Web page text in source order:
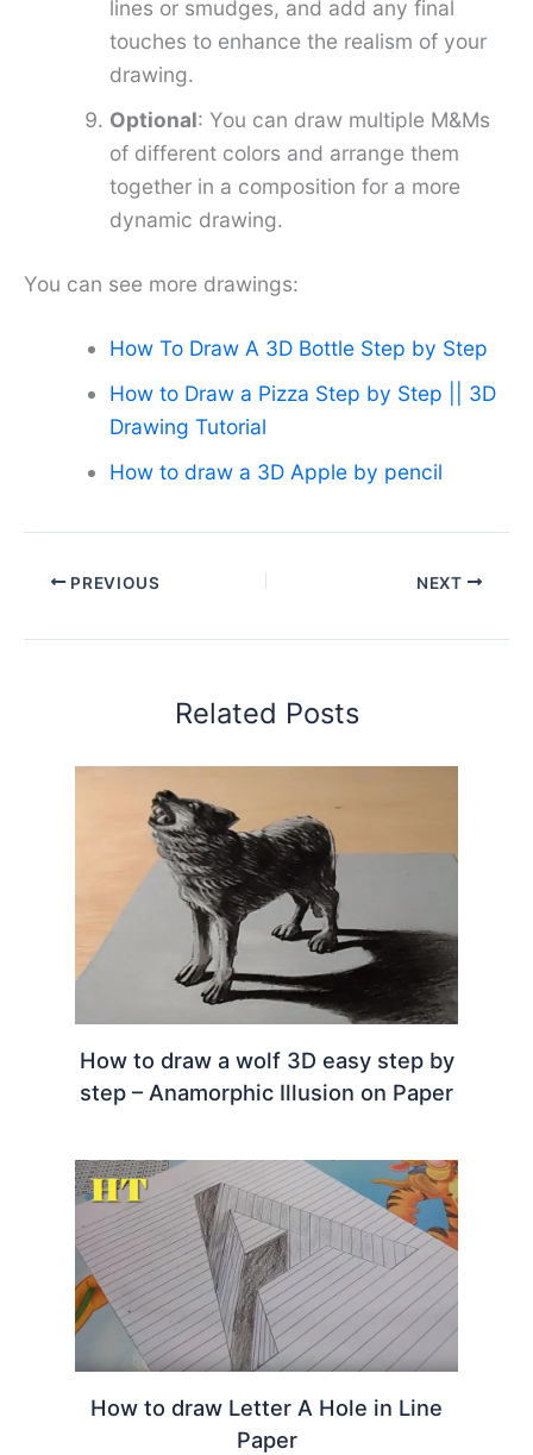
lines or smudges, and add any final
touches to enhance the realism of your
drawing.
Optional: You can draw multiple M&Ms
of different colors and arrange them
together in a composition for a more
dynamic drawing.
You can see more drawings:
How To Draw A 3D Bottle Step by Step
How to Draw a Pizza Step by Step || 3D
Drawing Tutorial
How to draw a 3D Apple by pencil
PREVIOUS NEXT
Related Posts
How to draw a wolf 3D easy step by
step – Anamorphic Illusion on Paper
How to draw Letter A Hole in Line
Paper